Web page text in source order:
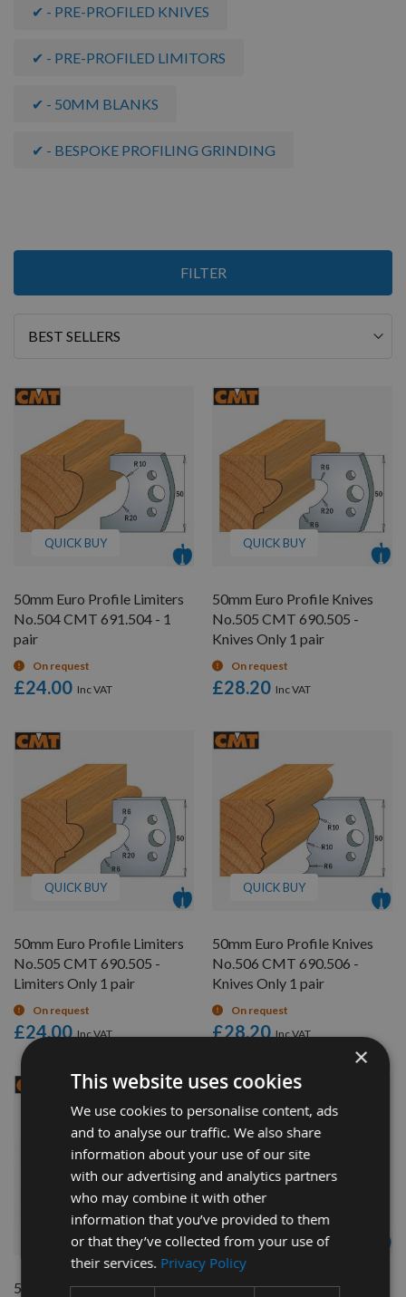
✔ - PRE-PROFILED KNIVES
✔ - PRE-PROFILED LIMITORS
✔ - 50MM BLANKS
✔ - BESPOKE PROFILING GRINDING
FILTER
Items
19
Sort
QUICK BUY
50mm Euro Profile Limiters
No.504 CMT 691.504 - 1
pair
On request
£24.00
QUICK BUY
50mm Euro Profile Knives
No.505 CMT 690.505 -
Knives Only 1 pair
On request
£28.20
QUICK BUY
50mm Euro Profile Limiters
No.505 CMT 690.505 -
Limiters Only 1 pair
On request
£24.00
QUICK BUY
50mm Euro Profile Knives
No.506 CMT 690.506 -
Knives Only 1 pair
On request
£28.20
50mm Euro Profile Limiters 50mm Euro Profile Knives
×
This website uses cookies
We use cookies to personalise content, ads
and to analyse our traffic. We also share
information about your use of our site
with our advertising and analytics partners
who may combine it with other
information that you’ve provided to them
or that they’ve collected from your use of
their services. Privacy Policy